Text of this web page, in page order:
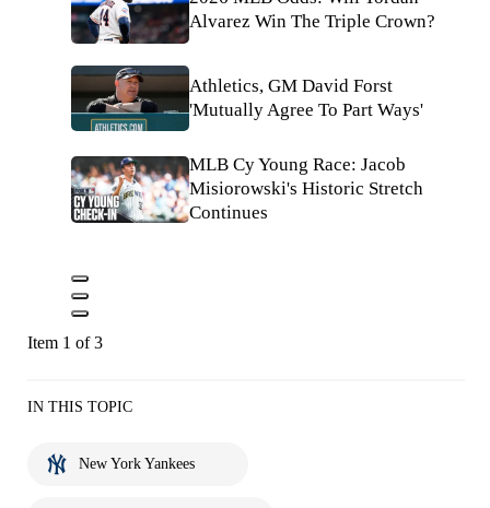
Alvarez Win The Triple Crown?
Athletics, GM David Forst
'Mutually Agree To Part Ways'
MLB Cy Young Race: Jacob
Misiorowski's Historic Stretch
Continues
Item 1 of 3
IN THIS TOPIC
New York Yankees